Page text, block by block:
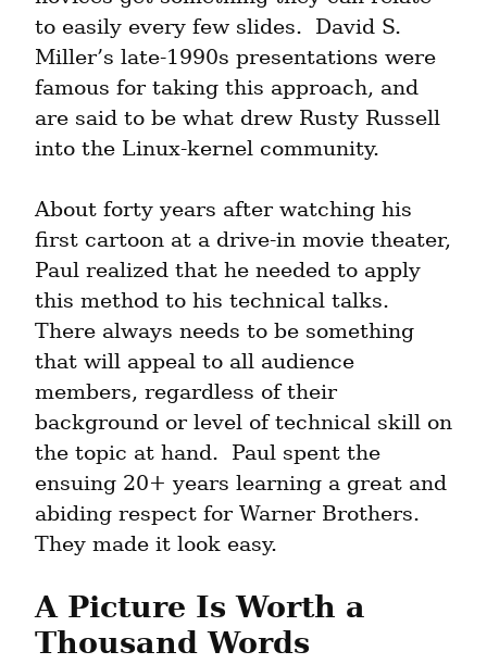
to easily every few slides.  David S.
Miller’s late-1990s presentations were
famous for taking this approach, and
are said to be what drew Rusty Russell
into the Linux-kernel community.
About forty years after watching his
first cartoon at a drive-in movie theater,
Paul realized that he needed to apply
this method to his technical talks.
There always needs to be something
that will appeal to all audience
members, regardless of their
background or level of technical skill on
the topic at hand.  Paul spent the
ensuing 20+ years learning a great and
abiding respect for Warner Brothers.
They made it look easy.
A Picture Is Worth a
Thousand Words